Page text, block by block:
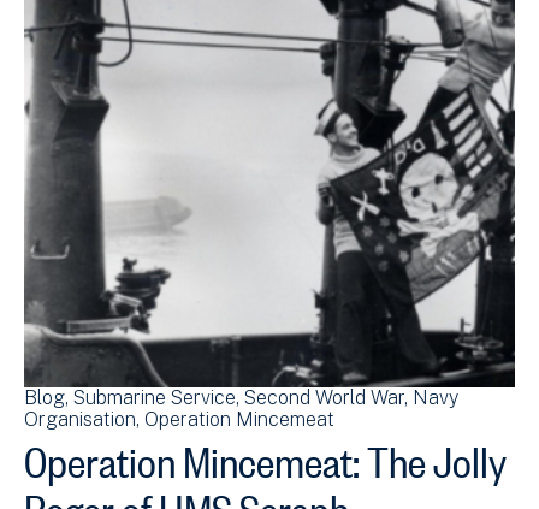
Blog Submarine Service Second World War Navy
Organisation Operation Mincemeat
Operation Mincemeat: The Jolly